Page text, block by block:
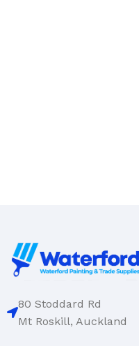
Handcleaners
Solvents
DUSTPANS & BRUSHES
80 Stoddard Rd
Mt Roskill, Auckland